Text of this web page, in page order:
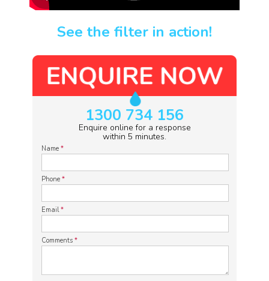
See the filter in action!
1300 734 156
Enquire online for a response
within 5 minutes.
Name *
Phone *
Email*
Comments *